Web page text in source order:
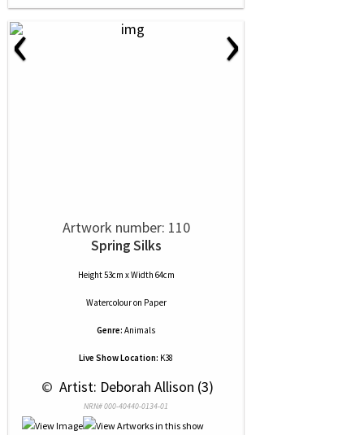
‹ ›
Artwork number: 110
Spring Silks
Height 53cm x Width 64cm
Watercolouron Paper
Genre: Animals
Live Show Location: K38
© Artist: Deborah Allison (3)
NRN# 000-40440-0134-01